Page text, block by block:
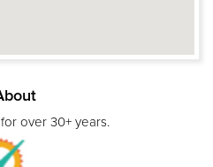
over 30+ years.